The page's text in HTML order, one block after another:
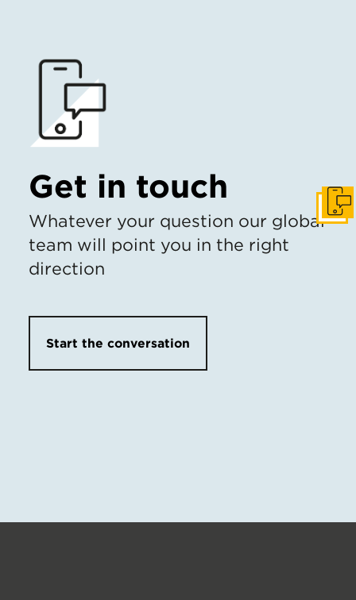
Get in touch
Whatever your question our global
team will point you in the right
direction
Start the conversation
Get